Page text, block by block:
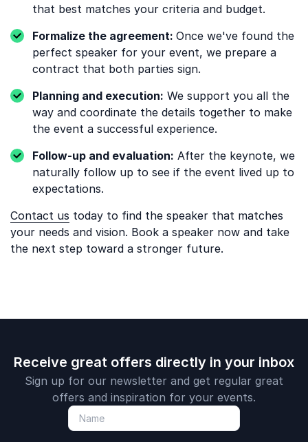
that best matches your criteria and budget.
Formalize the agreement: Once we've found the
perfect speaker for your event, we prepare a
contract that both parties sign.
Planning and execution: We support you all the
way and coordinate the details together to make
the event a successful experience.
Follow-up and evaluation: After the keynote, we
naturally follow up to see if the event lived up to
expectations.
Contact us today to find the speaker that matches
your needs and vision. Book a speaker now and take
the next step toward a stronger future.
Receive great offers directly in your inbox
Sign up for our newsletter and get regular great
offers and inspiration for your events.